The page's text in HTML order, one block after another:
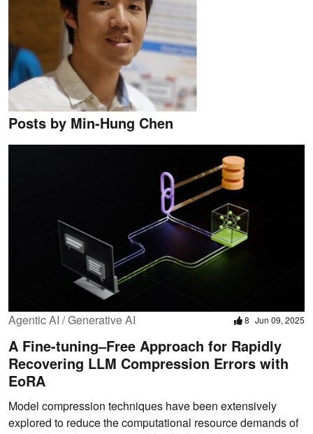
Posts by Min-Hung Chen
Agentic AI / Generative AI 8 Jun 09, 2025
A Fine-tuning–Free Approach for Rapidly
Recovering LLM Compression Errors with
EoRA
Model compression techniques have been extensively
explored to reduce the computational resource demands of